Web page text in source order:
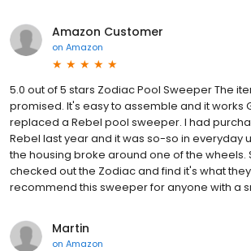
Amazon Customer
on Amazon
5.0 out of 5 stars Zodiac Pool Sweeper The
promised. It's easy to assemble and it works
replaced a Rebel pool sweeper. I had
Rebel last year and it was so-so in everyday
the housing broke around one of the wheels.
checked out the Zodiac and find it's what they
recommend this sweeper for anyone with a
Martin
on Amazon